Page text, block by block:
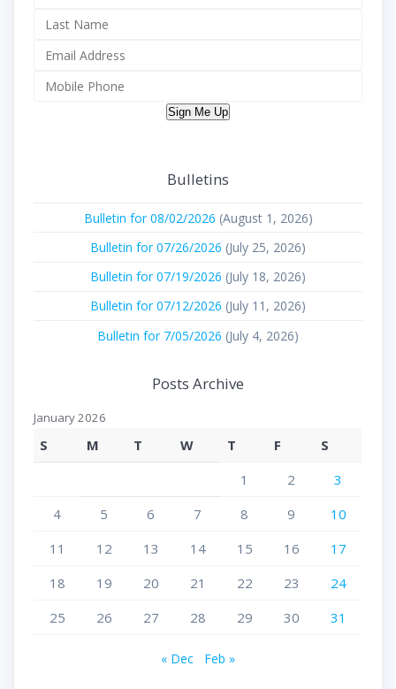
Sign Me Up
Bulletins
Bulletin for 08/02/2026 (August 1, 2026)
Bulletin for 07/26/2026 (July 25, 2026)
Bulletin for 07/19/2026 (July 18, 2026)
Bulletin for 07/12/2026 (July 11, 2026)
Bulletin for 7/05/2026 (July 4, 2026)
Posts Archive
January 2026
S M T W T F
S
1
2
3
4
5 6 7 8 9
10
11
12 13 14 15 16
17
18
19 20 21 22 23
24
25
26 27 28 29 30 31
« Dec Feb »